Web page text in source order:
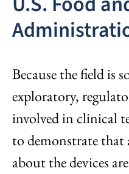
Because the field is
exploratory,
involved in clinical
to demonstrate that
about the devices